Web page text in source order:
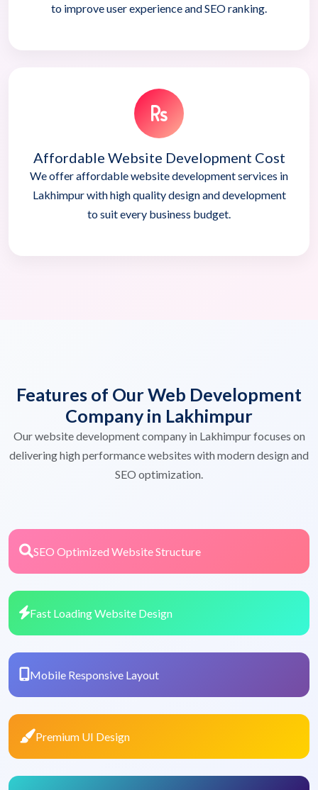
to improve user experience and SEO ranking.
Affordable Website Development Cost
We offer affordable website development services in
Lakhimpur with high quality design and development
to suit every business budget.
Features of Our Web Development
Company in Lakhimpur
Our website development company in Lakhimpur focuses on
delivering high performance websites with modern design and
SEO optimization.
SEO Optimized Website Structure
Fast Loading Website Design
Mobile Responsive Layout
Premium UI Design